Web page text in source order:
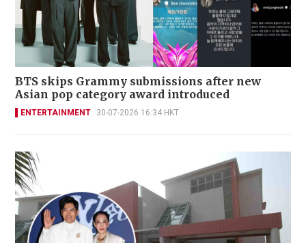
BTS skips Grammy submissions after new
Asian pop category award introduced
ENTERTAINMENT 30-07-2026 16:34 HKT